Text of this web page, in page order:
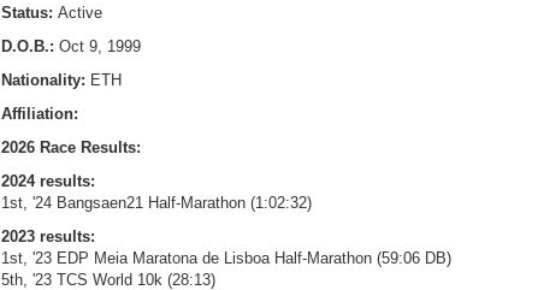
Status: Active
D.O.B.: Oct 9, 1999
Nationality: ETH
Affiliation:
2026 Race Results:
2024 results:
1st, '24 Bangsaen21 Half-Marathon (1:02:32)
2023 results:
1st, '23 EDP Meia Maratona de Lisboa Half-Marathon (59:06 DB)
5th, '23 TCS World 10k (28:13)